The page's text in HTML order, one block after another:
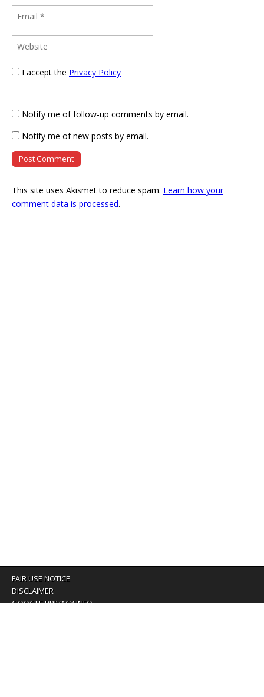
I accept the Privacy Policy
Notify me of follow-up comments by email.
Notify me of new posts by email.
This site uses Akismet to reduce spam. Learn how your
comment data is processed.
FAIR USE NOTICE
DISCLAIMER
GOOGLE PRIVACY INFO